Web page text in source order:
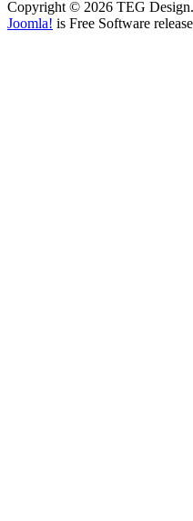
Copyright © 2026 TEG
Joomla! is Free Software